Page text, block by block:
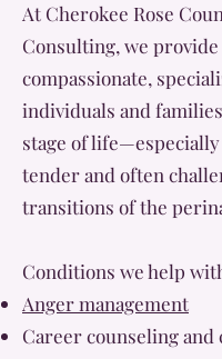
At Cherokee Rose
Consulting, we provide
compassionate,
individuals and
stage of
tender and often
transitions of the
Conditions we help
Anger management
Career counseling and